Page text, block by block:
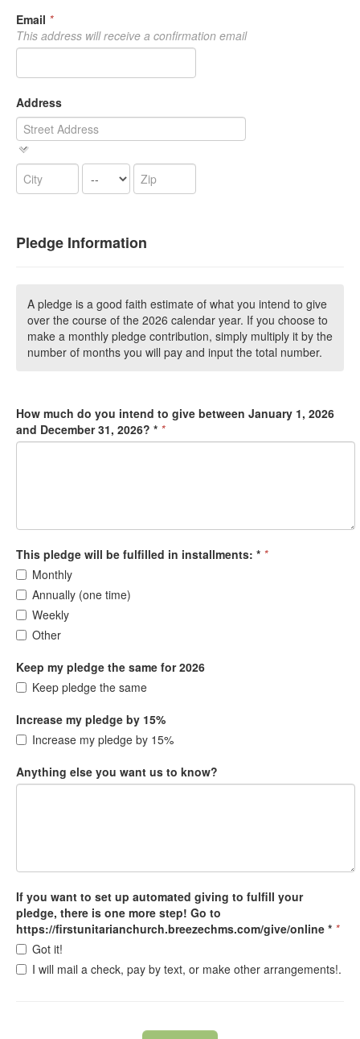
Email *
This address will receive a confirmation email
Address
Pledge Information
A pledge is a good faith estimate of what you intend to give
over the course of the 2026 calendar year. If you choose to
make a monthly pledge contribution, simply multiply it by the
number of months you will pay and input the total number.
How much do you intend to give between January 1, 2026
and December 31, 2026? * *
This pledge will be fulfilled in installments: * *
Monthly
Annually (one time)
Weekly
Other
Keep my pledge the same for 2026
Keep pledge the same
Increase my pledge by 15%
Increase my pledge by 15%
Anything else you want us to know?
If you want to set up automated giving to fulfill your
pledge, there is one more step! Go to
https://firstunitarianchurch.breezechms.com/give/online * *
Got it!
I will mail a check, pay by text, or make other arrangements!.